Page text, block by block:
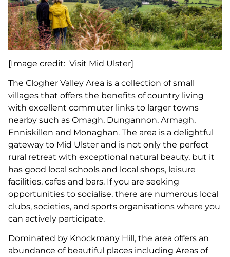
[Image credit: Visit Mid Ulster]
The Clogher Valley Area is a collection of small
villages that offers the benefits of country living
with excellent commuter links to larger towns
nearby such as Omagh, Dungannon, Armagh,
Enniskillen and Monaghan. The area is a delightful
gateway to Mid Ulster and is not only the perfect
rural retreat with exceptional natural beauty, but it
has good local schools and local shops, leisure
facilities, cafes and bars. If you are seeking
opportunities to socialise, there are numerous local
clubs, societies, and sports organisations where you
can actively participate.
Dominated by Knockmany Hill, the area offers an
abundance of beautiful places including Areas of